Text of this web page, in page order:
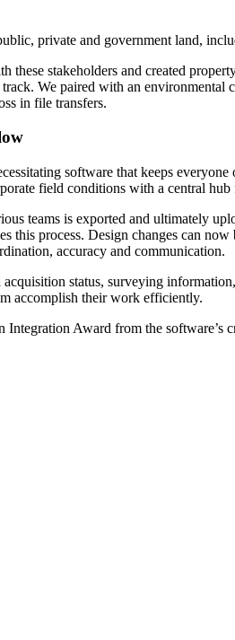
private and government land,
stakeholders and created
We paired with an environmental
in file transfers.
software that keeps
field conditions with a central
teams is exported and ultimately
this process. Design changes can
accuracy and communication.
status, surveying
accomplish their work efficiently.
Integration Award from the software’s